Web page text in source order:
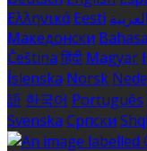
Ελληνικά Eesti العربية
Македонски
Čeština हिंदी Magyar
Íslenska Norsk
語 한국어 Português
Svenska Српски